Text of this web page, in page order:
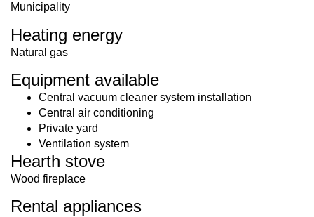
Municipality
Heating energy
Natural gas
Equipment available
Central vacuum cleaner system installation
Central air conditioning
Private yard
Ventilation system
Hearth stove
Wood fireplace
Rental appliances